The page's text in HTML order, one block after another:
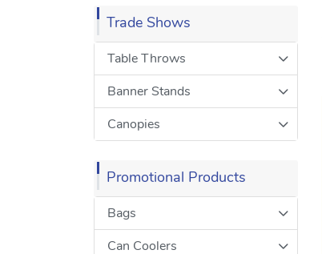
Trade Shows
Table Throws
Banner Stands
Canopies
Promotional Products
Bags
Can Coolers